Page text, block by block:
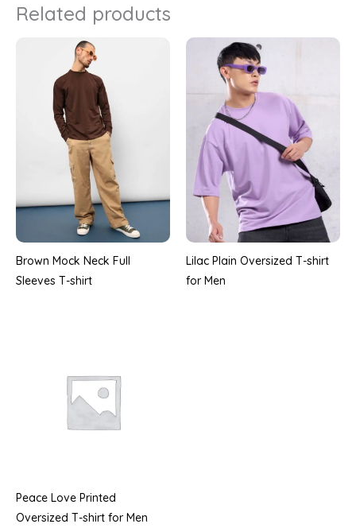
Related products
Brown Mock Neck Full
Sleeves T-shirt
Lilac Plain Oversized T-shirt
for Men
Peace Love Printed
Oversized T-shirt for Men